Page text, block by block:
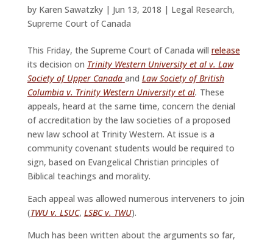
by Karen Sawatzky| Jun 13, 2018 | Legal Research,
Supreme Court of Canada
This Friday, the Supreme Court of Canada will release
its decision on Trinity Western University et al v. Law
Society of Upper Canada and Law Society of British
Columbia v. Trinity Western University et al. These
appeals, heard at the same time, concern the denial
of accreditation by the law societies of a proposed
new law school at Trinity Western. At issue is a
community covenant students would be required to
sign, based on Evangelical Christian principles of
Biblical teachings and morality.
Each appeal was allowed numerous interveners to join
(TWU v. LSUC, LSBC v. TWU).
Much has been written about the arguments so far,